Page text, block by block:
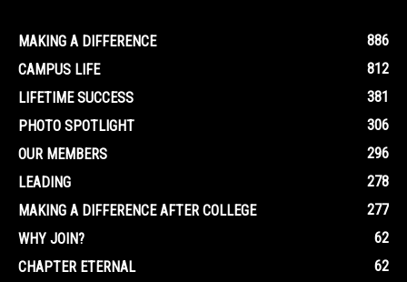
MAKING A DIFFERENCE
886
CAMPUS LIFE
812
LIFETIME SUCCESS
381
PHOTO SPOTLIGHT
306
OUR MEMBERS
296
LEADING
278
MAKING A DIFFERENCE AFTER COLLEGE
277
WHY JOIN?
62
CHAPTER ETERNAL
62